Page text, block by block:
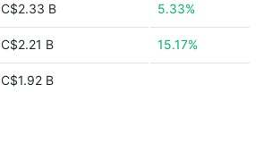
C$2.33 B 5.33%
C$2.21 B 15.17%
C$1.92 B